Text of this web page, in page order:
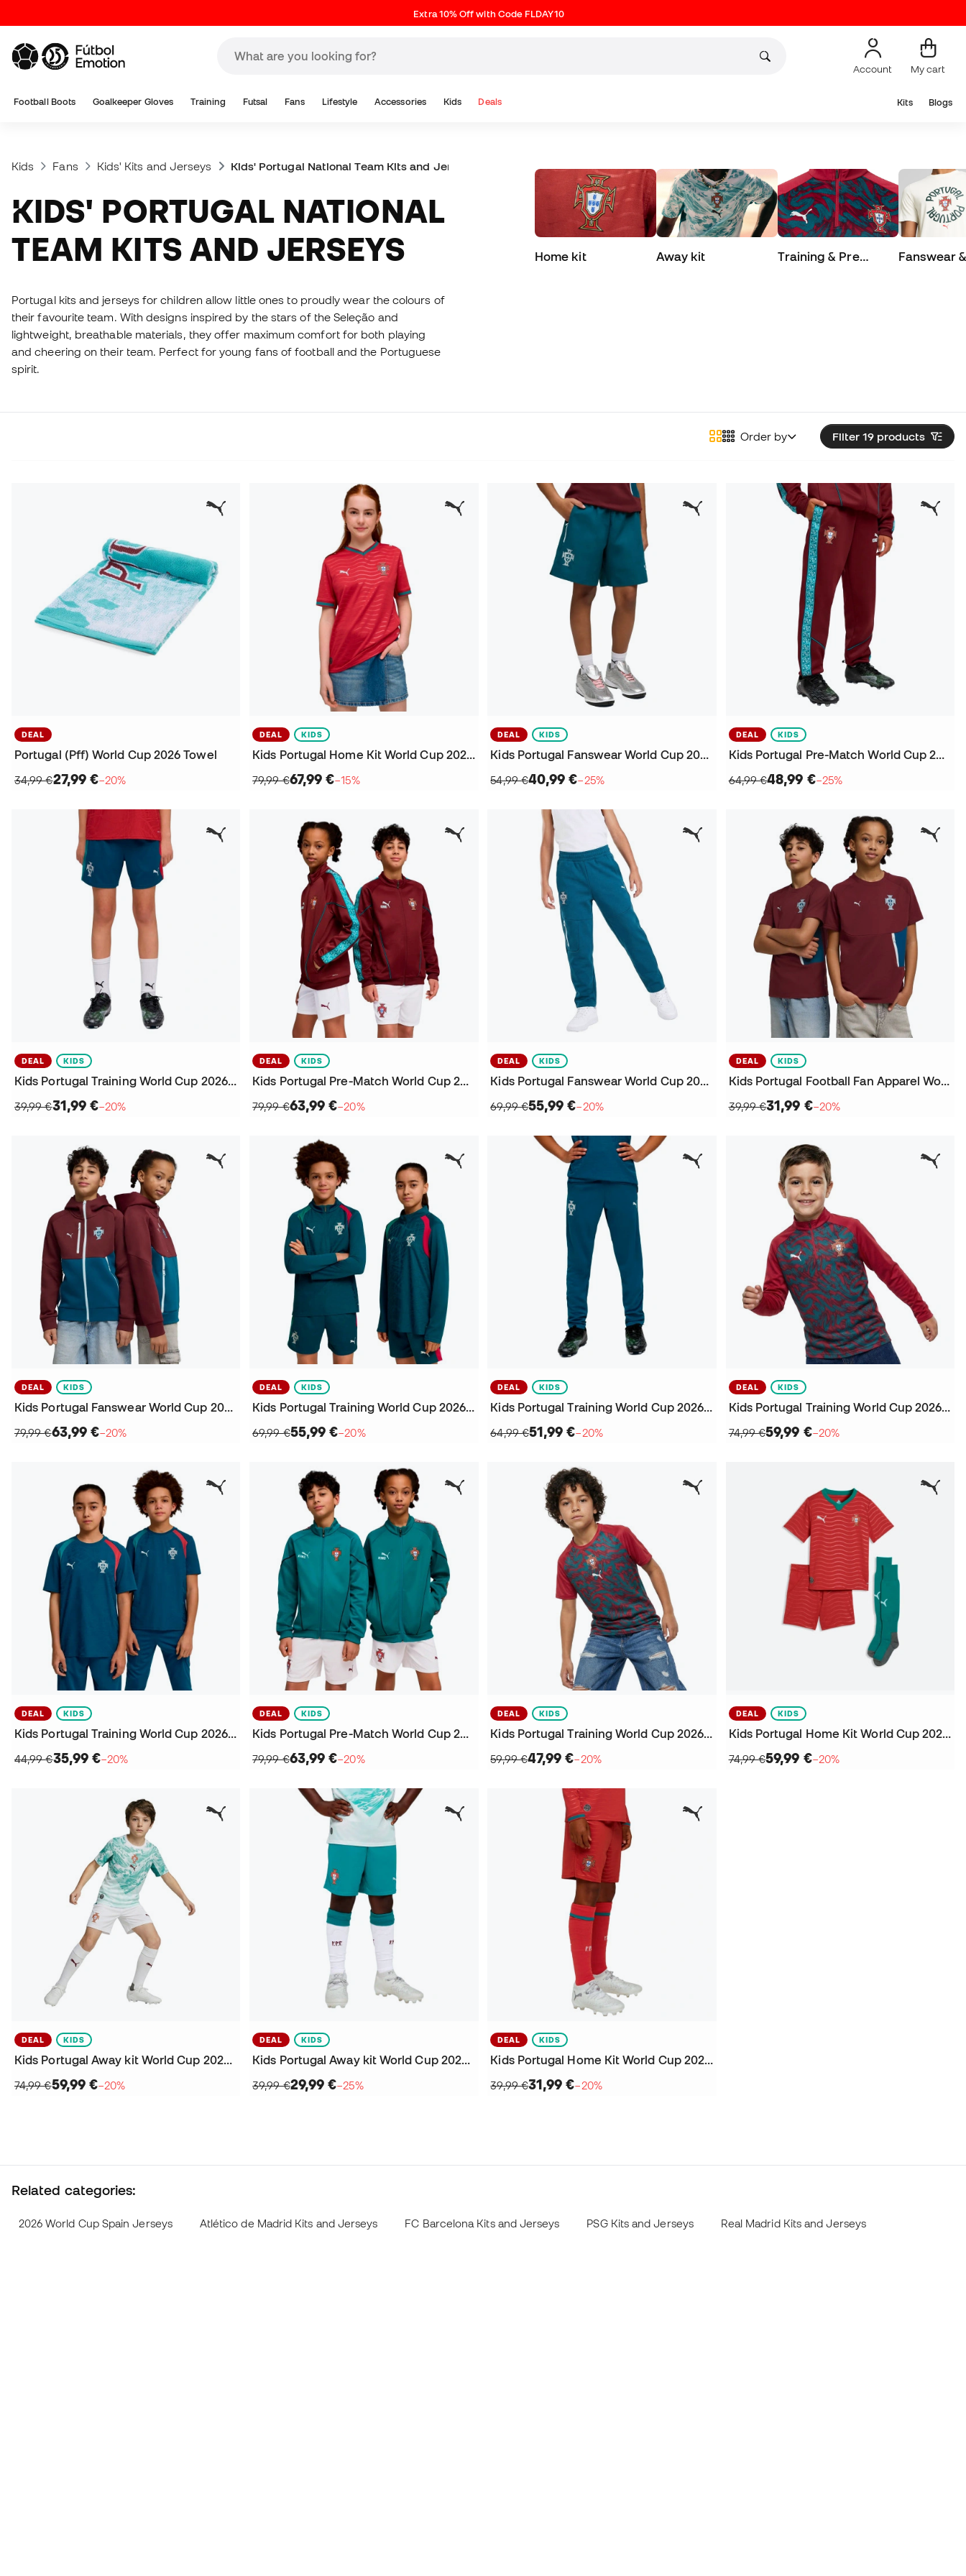
Extra 10% Off with Code FLDAY10
Account My cart
Football Boots Goalkeeper Gloves Training Futsal Fans Lifestyle Accessories Kids Deals Kits Blogs
Kids Fans Kids' Kits and Jerseys Kids' Portugal National Team Kits and Jerseys
KIDS' PORTUGAL NATIONAL
TEAM KITS AND JERSEYS
Portugal kits and jerseys for children allow little ones to proudly wear the colours of
their favourite team. With designs inspired by the stars of the Seleção and
lightweight, breathable materials, they offer maximum comfort for both playing
and cheering on their team. Perfect for young fans of football and the Portuguese
spirit.
Home kit Away kit
Training & Pre
Fanswear
Filter 19 products
Order by
DEAL
Portugal (Pff) World Cup 2026 Towel
34,99 €27,99 €−20%
DEAL KIDS
Kids Portugal Home Kit World Cup 2026 Jersey
79,99 €67,99 €−15%
DEAL KIDS
Kids Portugal Fanswear World Cup 2026 Shorts
54,99 €40,99 €−25%
DEAL KIDS
Kids Portugal Pre-Match World Cup 2026 Trousers
64,99 €48,99 €−25%
DEAL KIDS
Kids Portugal Training World Cup 2026 Shorts
39,99 €31,99 €−20%
DEAL KIDS
Kids Portugal Pre-Match World Cup 2026 Jacket
79,99 €63,99 €−20%
DEAL KIDS
Kids Portugal Fanswear World Cup 2026 Trousers
69,99 €55,99 €−20%
DEAL KIDS
Kids Portugal Football Fan Apparel World Cup 2026 T-Shirt
39,99 €31,99 €−20%
DEAL KIDS
Kids Portugal Fanswear World Cup 2026 Sweatshirt
79,99 €63,99 €−20%
DEAL KIDS
Kids Portugal Training World Cup 2026 Sweatshirt
69,99 €55,99 €−20%
DEAL KIDS
Kids Portugal Training World Cup 2026 Trousers
64,99 €51,99 €−20%
DEAL KIDS
Kids Portugal Training World Cup 2026 Sweatshirt
74,99 €59,99 €−20%
DEAL KIDS
Kids Portugal Training World Cup 2026 Jersey
44,99 €35,99 €−20%
DEAL KIDS
Kids Portugal Pre-Match World Cup 2026 Jacket
79,99 €63,99 €−20%
DEAL KIDS
Kids Portugal Training World Cup 2026 Jersey
59,99 €47,99 €−20%
DEAL KIDS
Kids Portugal Home Kit World Cup 2026 Kit
74,99 €59,99 €−20%
DEAL KIDS
Kids Portugal Away kit World Cup 2026 Kit
74,99 €59,99 €−20%
DEAL KIDS
Kids Portugal Away kit World Cup 2026 Shorts
39,99 €29,99 €−25%
DEAL KIDS
Kids Portugal Home Kit World Cup 2026 Shorts
39,99 €31,99 €−20%
Related categories:
2026 World Cup Spain Jerseys Atlético de Madrid Kits and Jerseys FC Barcelona Kits and Jerseys PSG Kits and Jerseys Real Madrid Kits and Jerseys